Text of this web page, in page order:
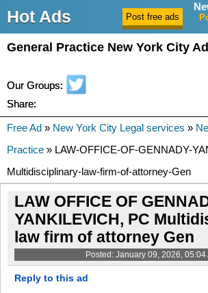
Hot Ads
General Practice New York City
Our Groups:
Share:
Free Ad » New York City Legal services »
Practice » LAW-OFFICE-OF-GENNADY-
Multidisciplinary-law-firm-of-attorney-Gen
LAW OFFICE OF
YANKILEVICH, PC
law firm of attorney Gen
Posted: January 09, 2026, 05:04
Reply to this ad